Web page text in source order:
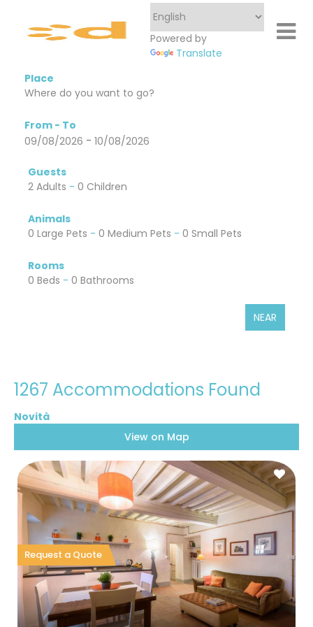
Powered by
Translate
Place
From - To
09/08/2026 - 10/08/2026
Guests
2 Adults - 0 Children
Animals
0 Large Pets - 0 Medium Pets - 0 Small Pets
Rooms
0 Beds - 0 Bathrooms
NEAR
1267 Accommodations Found
View on Map
Request a Quote